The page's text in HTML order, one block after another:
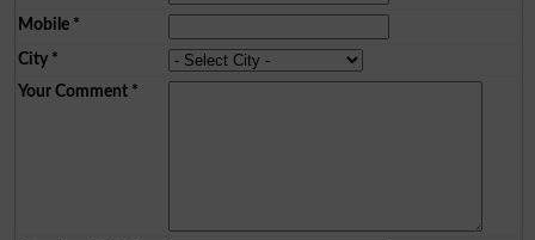
Mobile*
City*
Your Comment*